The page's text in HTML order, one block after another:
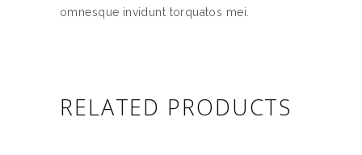
omnesque invidunt torquatos mei.
RELATED PRODUCTS